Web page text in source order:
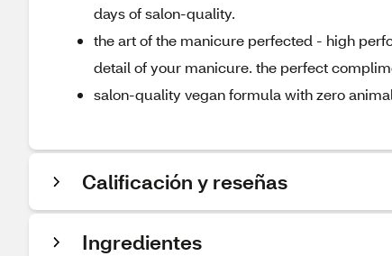
days of salon-quality.
the art of the manicure perfected - high
detail of your manicure. the perfect
salon-quality vegan formula with zero
Calificación y reseñas
Ingredientes